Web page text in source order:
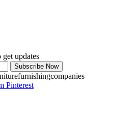
get updates
Pinterest